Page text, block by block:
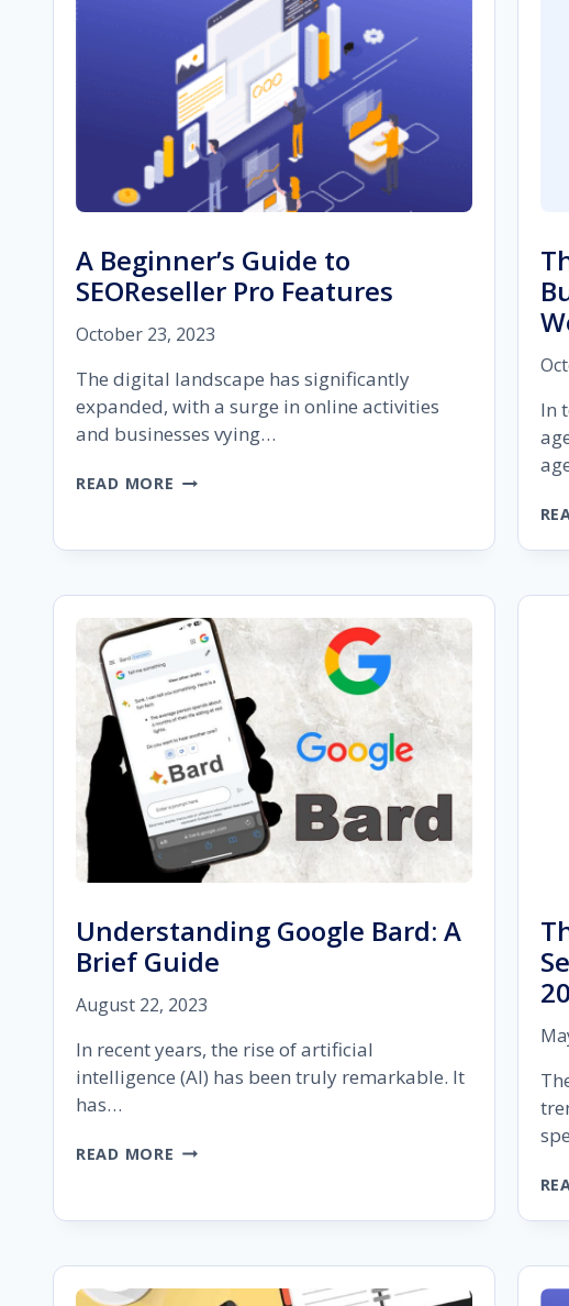
A Beginner’s Guide to
SEOReseller Pro Features
October 23, 2023
The digital landscape has significantly
expanded, with a surge in online activities
and businesses vying…
READ MORE A
TO
PRO
FEATURES
In
Understanding Google Bard: A
Brief Guide
August 22, 2023
In recent years, the rise of artificial
intelligence (AI) has been truly remarkable. It
has…
READ MORE UNDERSTANDING
A
GUIDE